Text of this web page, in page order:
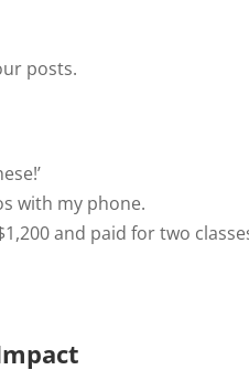
posts.
with my phone.
and paid for two